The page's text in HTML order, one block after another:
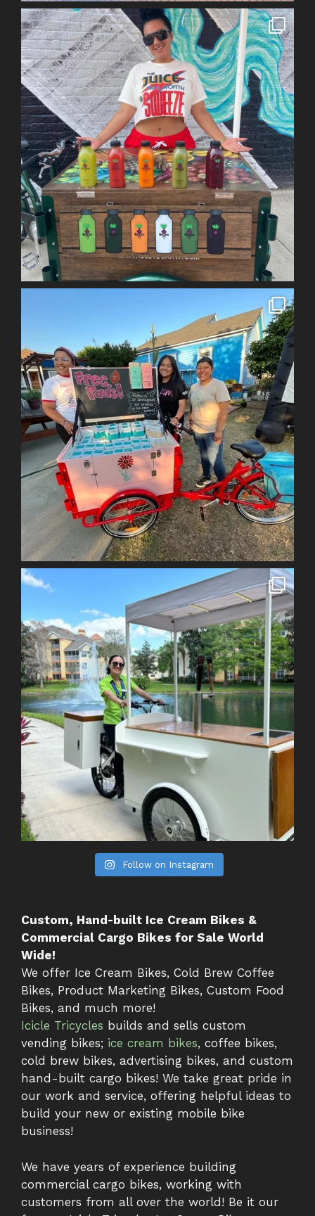
Follow on Instagram
Custom, Hand-built Ice Cream Bikes &
Commercial Cargo Bikes for Sale World
Wide!
We offer Ice Cream Bikes, Cold Brew Coffee
Bikes, Product Marketing Bikes, Custom Food
Bikes, and much more!
Icicle Tricycles builds and sells custom
vending bikes; ice cream bikes, coffee bikes,
cold brew bikes, advertising bikes, and custom
hand-built cargo bikes! We take great pride in
our work and service, offering helpful ideas to
build your new or existing mobile bike
business!
We have years of experience building
commercial cargo bikes, working with
customers from all over the world! Be it our